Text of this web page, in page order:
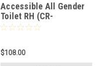
Accessible All Gender
Toilet RH (CR-
B_AAGTrh)
$108.00